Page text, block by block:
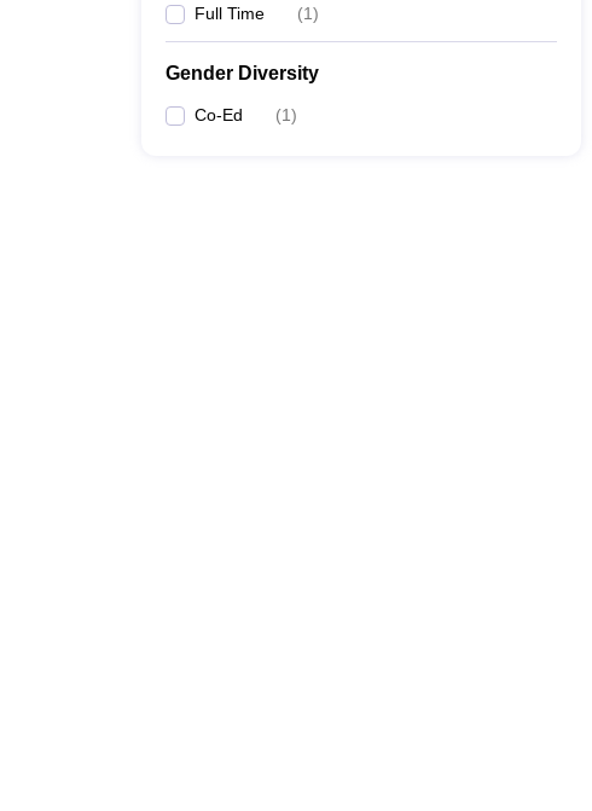
Full Time (1)
Gender Diversity
Co-Ed (1)